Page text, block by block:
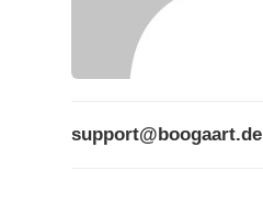
support@boogaart.de